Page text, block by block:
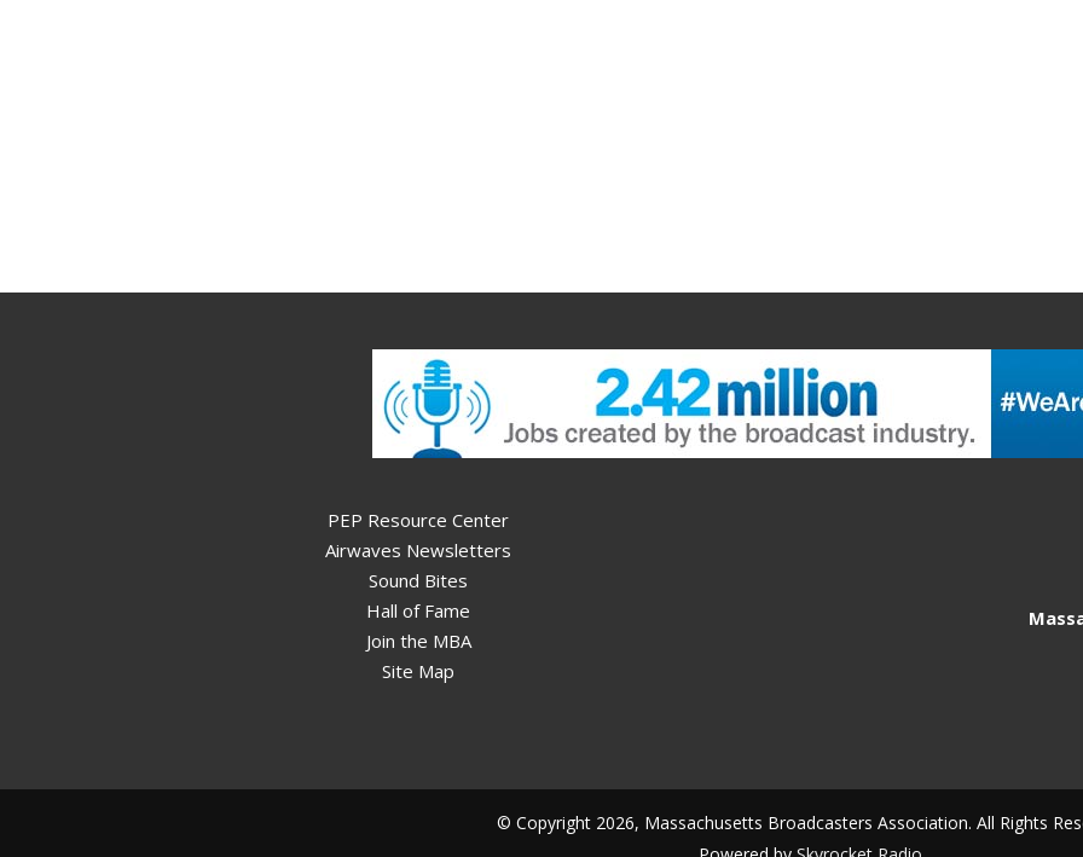
PEP Resource Center
Airwaves Newsletters
Sound Bites
Hall of Fame
Join the MBA
Site Map
© Copyright 2026, Massachusetts Broadcasters Association. All Rights